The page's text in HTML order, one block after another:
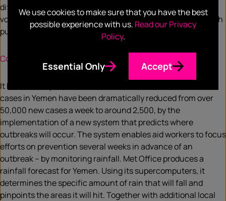
difference is that it dispenses any combination of drugs in
volumes from picolitres to microlitres to be used for research
purposes.
Computer predictions control Yemen cholera epidemic
It has been reported this week that the number of cholera
cases in Yemen have been dramatically reduced from over
50,000 new cases a week to around 2,500, by the
implementation of a new system that predicts where
outbreaks will occur. The system enables aid workers to focus
efforts on prevention several weeks in advance of an
outbreak – by monitoring rainfall. Met Office produces a
rainfall forecast for Yemen. Using its supercomputers, it
determines the specific amount of rain that will fall and
pinpoints the areas it will hit. Together with additional local
We use cookies to make sure that you have the best
possible experience with us. Read our Privacy
Policy.
Essential Only Accept